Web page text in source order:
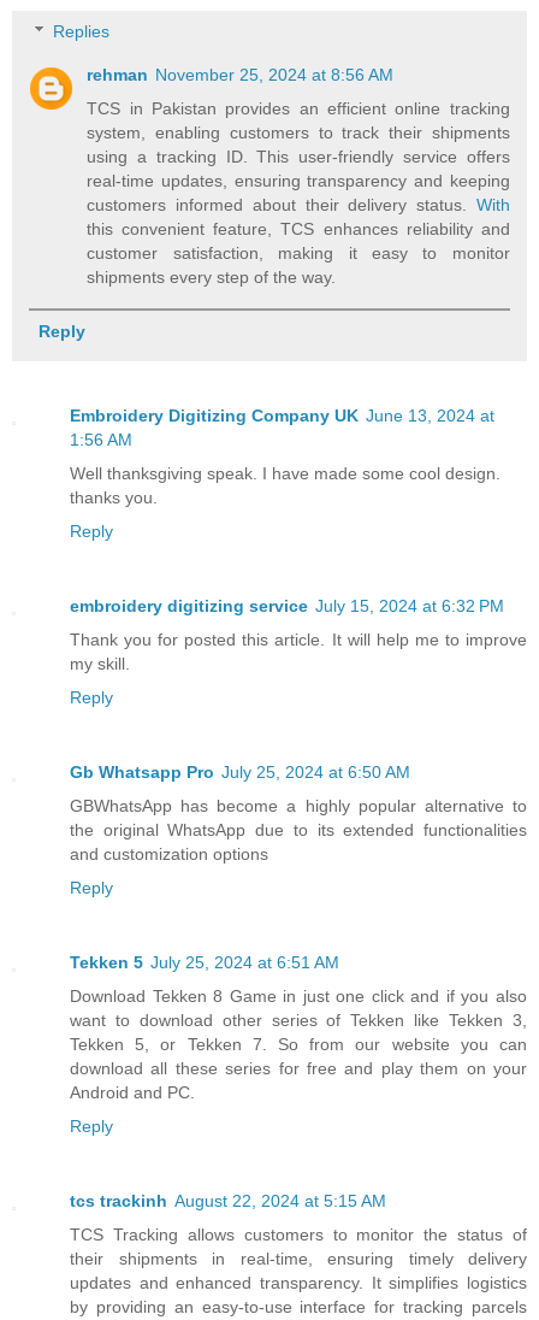
Replies
rehman November 25, 2024 at 8:56 AM
TCS in Pakistan provides an efficient online tracking
system, enabling customers to track their shipments
using a tracking ID. This user-friendly service offers
real-time updates, ensuring transparency and keeping
customers informed about their delivery status. With
this convenient feature, TCS enhances reliability and
customer satisfaction, making it easy to monitor
shipments every step of the way.
Reply
Embroidery Digitizing Company UK June 13, 2024 at
1:56 AM
Well thanksgiving speak. I have made some cool design.
thanks you.
Reply
embroidery digitizing service July 15, 2024 at 6:32 PM
Thank you for posted this article. It will help me to improve
my skill.
Reply
Gb Whatsapp Pro July 25, 2024 at 6:50 AM
GBWhatsApp has become a highly popular alternative to
the original WhatsApp due to its extended functionalities
and customization options
Reply
Tekken 5 July 25, 2024 at 6:51 AM
Download Tekken 8 Game in just one click and if you also
want to download other series of Tekken like Tekken 3,
Tekken 5, or Tekken 7. So from our website you can
download all these series for free and play them on your
Android and PC.
Reply
tcs trackinh August 22, 2024 at 5:15 AM
TCS Tracking allows customers to monitor the status of
their shipments in real-time, ensuring timely delivery
updates and enhanced transparency. It simplifies logistics
by providing an easy-to-use interface for tracking parcels